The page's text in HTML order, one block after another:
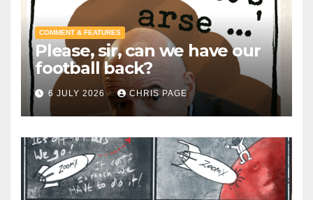
COMMENT & FEATURES
Please, sir, can we have our
football back?
6 JULY 2026 CHRIS PAGE